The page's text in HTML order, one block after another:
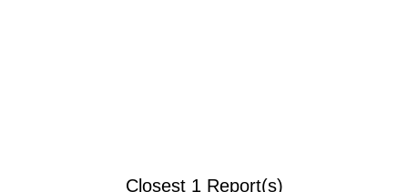
Closest 1 Report(s)